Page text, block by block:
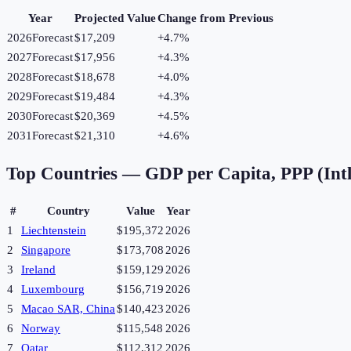
Year Projected ValueChange from Previous
2026Forecast$17,209 +4.7%
2027Forecast$17,956 +4.3%
2028Forecast$18,678 +4.0%
2029Forecast$19,484 +4.3%
2030Forecast$20,369 +4.5%
2031Forecast$21,310 +4.6%
Top Countries — GDP per Capita, PPP
# Country Value
Year
1
Liechtenstein $195,3722026
2
Singapore $173,7082026
3
Ireland $159,1292026
4
Luxembourg $156,7192026
5
Macao SAR, China$140,4232026
6
Norway $115,548 2026
7
Qatar $112,312 2026